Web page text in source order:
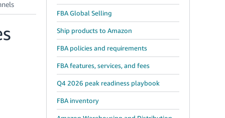
FBA Global Selling
Ship products to Amazon
FBA policies and requirements
FBA features, services, and fees
Q4 2026 peak readiness playbook
FBA inventory